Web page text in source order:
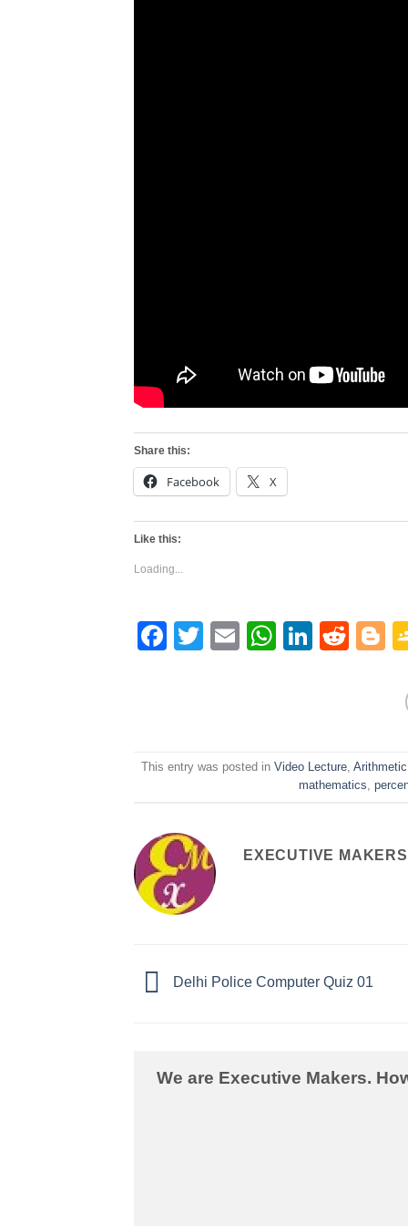
Share this:
Facebook X
Like this:
Loading...
Facebook
Twitter
Email
This entry was posted inVideo Lecture ,Arithmetic
mathematics
EXECUTIVE MAKERS
Delhi Police Computer Quiz 01
We are Executive Makers.